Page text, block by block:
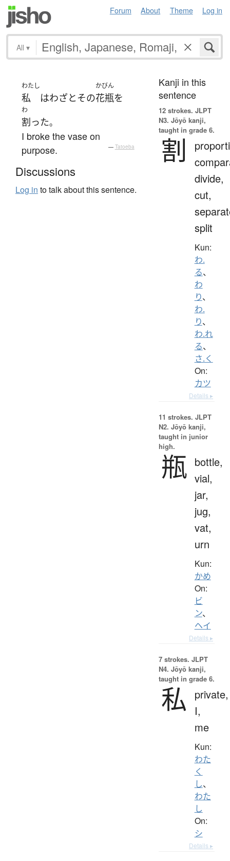
Forum About Theme Log in
All ▾
わたし
私 はわざとその
かびん
花瓶を
わ
割った。
I broke the vase on
purpose.
— Tatoeba
Discussions
Log in to talk about this sentence.
Kanji in this
sentence
12 strokes. JLPT
N3. Jōyō kanji,
taught in grade 6.
割
divide,
cut,
split
Kun:
わ.
る、
わ
り、
わ.
り、
わ.れ
る、
さ.く
On:
カツ
Details ▸
11 strokes. JLPT
N2. Jōyō kanji,
taught in junior
high.
瓶 bottle,
vial,
jar,
jug,
vat,
urn
Kun:
かめ
On:
ビ
ン、
ヘイ
Details ▸
7 strokes. JLPT
N4. Jōyō kanji,
taught in grade 6.
私
private,
I,
me
Kun:
わた
く
し、
わた
し
On:
シ
Details ▸